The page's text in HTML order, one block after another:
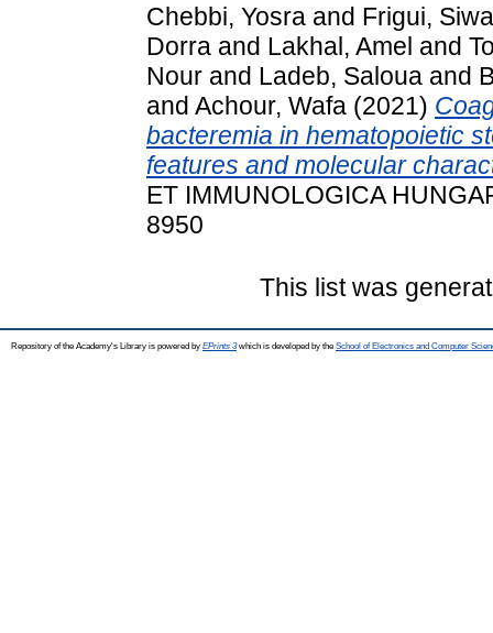
Chebbi, Yosra and Frigui,
Dorra and Lakhal, Amel and
Nour and Ladeb, Saloua and
and Achour, Wafa (2021)
bacteremia in hematopoietic
features and molecular
ET IMMUNOLOGICA
8950
This list was
Repository of the Academy's Library is powered by EPrints 3which is developed by the School of Electronics and Computer